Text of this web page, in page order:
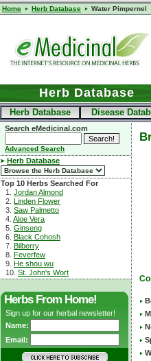
Home Herb Database Water Pimpernel
Herb Database
Herb Database Disease
Search eMedicinal.com
Advanced Search
Herb Database
Top 10 Herbs Searched For
1. Jordan Almond
2. Linden Flower
3. Saw Palmetto
4. Aloe Vera
5. Ginseng
6. Black Cohosh
7. Bilberry
8. Feverfew
9. He shou wu
10. St. John's Wort
Herbs From Home!
Sign up for our herbal newsletter!
Name:
Email: